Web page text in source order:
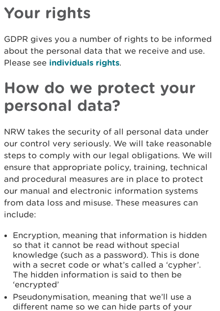
Your rights
GDPR gives you a number of rights to be informed
about the personal data that we receive and use.
Please see individuals rights.
How do we protect your
personal data?
NRW takes the security of all personal data under
our control very seriously. We will take reasonable
steps to comply with our legal obligations. We will
ensure that appropriate policy, training, technical
and procedural measures are in place to protect
our manual and electronic information systems
from data loss and misuse. These measures can
include:
Encryption, meaning that information is hidden
so that it cannot be read without special
knowledge (such as a password). This is done
with a secret code or what’s called a ‘cypher’.
The hidden information is said to then be
‘encrypted’
Pseudonymisation, meaning that we’ll use a
different name so we can hide parts of your